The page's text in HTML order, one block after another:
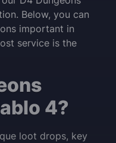
Below, you can
important in
service is the
4?
loot drops, key